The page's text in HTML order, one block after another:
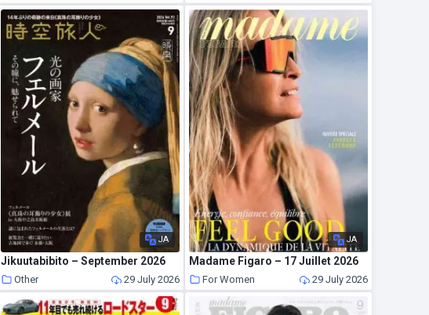
3 August 2026
JA
Jikuutabibito – September 2026
Other 29 July 2026
JA
Madame Figaro – 17 Juillet 2026
For Women 29 July 2026